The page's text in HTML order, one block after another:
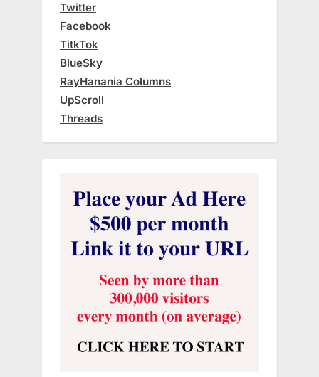
Twitter
Facebook
TitkTok
BlueSky
RayHanania Columns
UpScroll
Threads